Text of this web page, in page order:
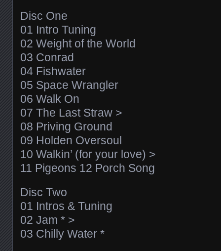
Disc One
01 Intro Tuning
02 Weight of the World
03 Conrad
04 Fishwater
05 Space Wrangler
06 Walk On
07 The Last Straw >
08 Priving Ground
09 Holden Oversoul
10 Walkin’ (for your love) >
11 Pigeons 12 Porch Song
Disc Two
01 Intros & Tuning
02 Jam * >
03 Chilly Water *